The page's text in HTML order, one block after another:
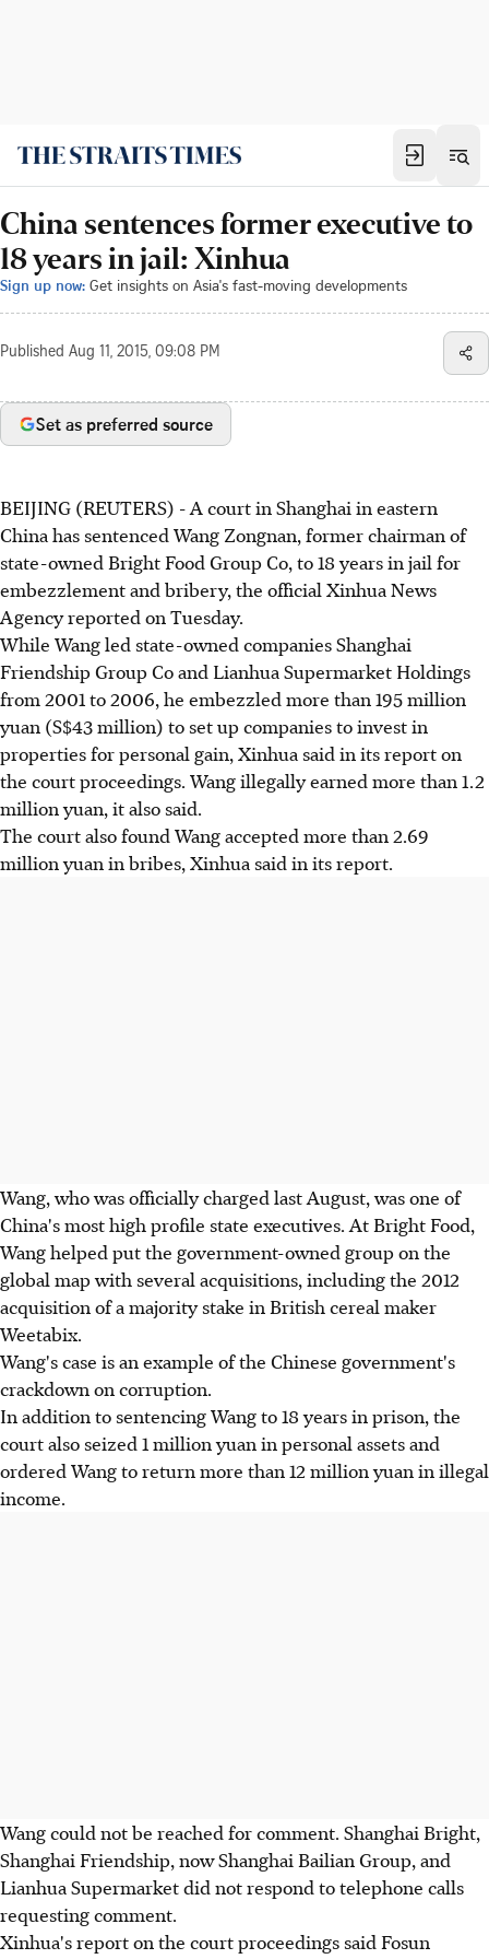
China sentences former executive to
18 years in jail: Xinhua
Sign up now: Get insights on Asia's fast-moving developments
Published Aug 11, 2015, 09:08 PM
Set as preferred source
BEIJING (REUTERS) - A court in Shanghai in eastern
China has sentenced Wang Zongnan, former chairman of
state-owned Bright Food Group Co, to 18 years in jail for
embezzlement and bribery, the official Xinhua News
Agency reported on Tuesday.
While Wang led state-owned companies Shanghai
Friendship Group Co and Lianhua Supermarket Holdings
from 2001 to 2006, he embezzled more than 195 million
yuan (S$43 million) to set up companies to invest in
properties for personal gain, Xinhua said in its report on
the court proceedings. Wang illegally earned more than 1.2
million yuan, it also said.
The court also found Wang accepted more than 2.69
million yuan in bribes, Xinhua said in its report.
Wang, who was officially charged last August, was one of
China's most high profile state executives. At Bright Food,
Wang helped put the government-owned group on the
global map with several acquisitions, including the 2012
acquisition of a majority stake in British cereal maker
Weetabix.
Wang's case is an example of the Chinese government's
crackdown on corruption.
In addition to sentencing Wang to 18 years in prison, the
court also seized 1 million yuan in personal assets and
ordered Wang to return more than 12 million yuan in illegal
income.
Wang could not be reached for comment. Shanghai Bright,
Shanghai Friendship, now Shanghai Bailian Group, and
Lianhua Supermarket did not respond to telephone calls
requesting comment.
Xinhua's report on the court proceedings said Fosun